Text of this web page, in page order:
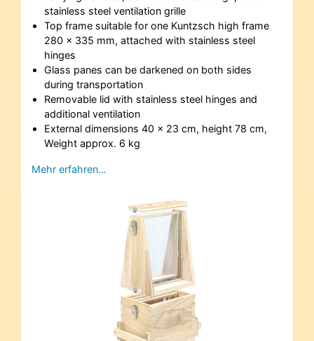
stainless steel ventilation grille
Top frame suitable for one Kuntzsch high frame
280 x 335 mm, attached with stainless steel
hinges
Glass panes can be darkened on both sides
during transportation
Removable lid with stainless steel hinges and
additional ventilation
External dimensions 40 x 23 cm, height 78 cm,
Weight approx. 6 kg
Mehr erfahren…